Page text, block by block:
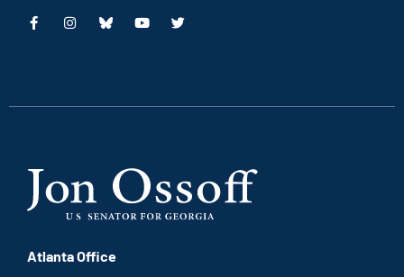
This
This
This
This
Atlanta Office